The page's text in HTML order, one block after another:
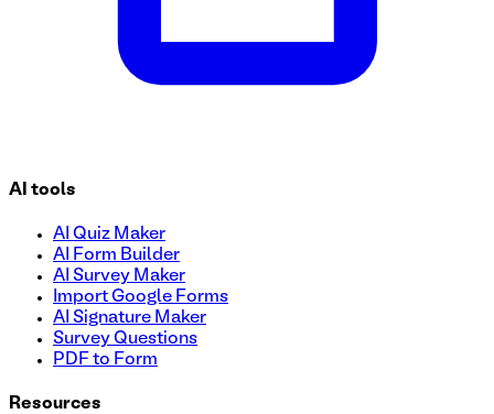
AI tools
AI Quiz Maker
AI Form Builder
AI Survey Maker
Import Google Forms
AI Signature Maker
Survey Questions
PDF to Form
Resources